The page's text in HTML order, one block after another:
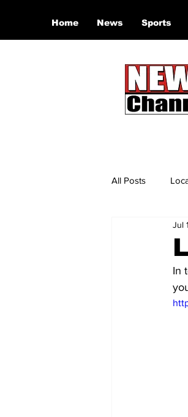
Home News Sports
All Posts
Jul
In